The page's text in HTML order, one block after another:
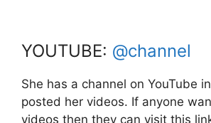
YOUTUBE: @channel
She has a channel on YouTube
posted her videos. If anyone
videos then they can visit this